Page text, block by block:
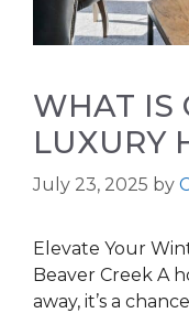
WHAT IS
LUXURY
July 23, 2025 by
Elevate Your
Beaver Creek A
away, it’s a